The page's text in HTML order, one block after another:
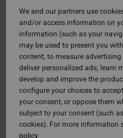
We and our partners use
and/or access information on
information (such as your
may be used to present you
content; to measure
deliver personalized ads; learn
develop and improve the
configure your choices to
your consent, or oppose them
subject to your consent (such
cookies). For more information
policy